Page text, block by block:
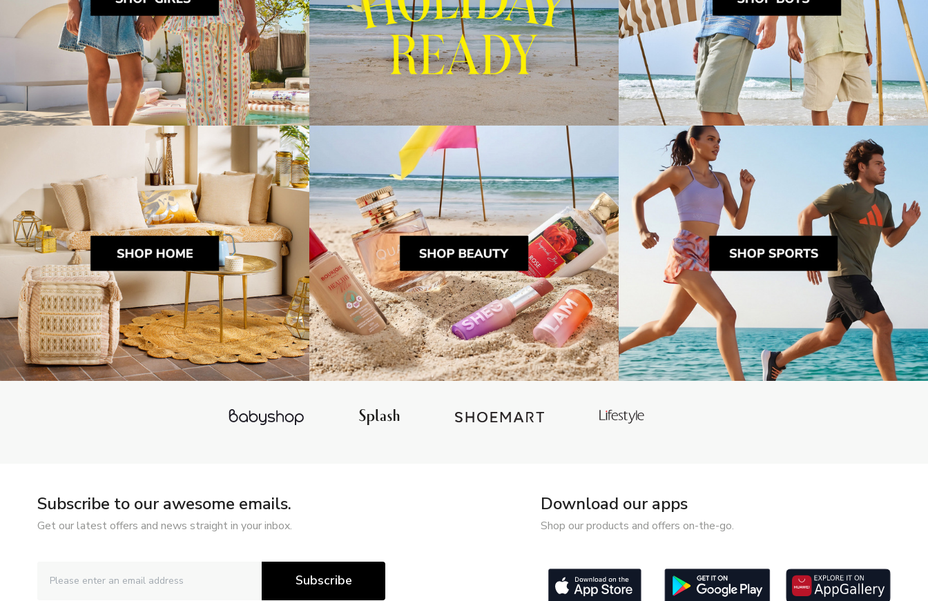
Subscribe to our awesome emails.
Get our latest offers and news straight in your inbox.
Subscribe
Download our apps
Shop our products and offers on-the-go.